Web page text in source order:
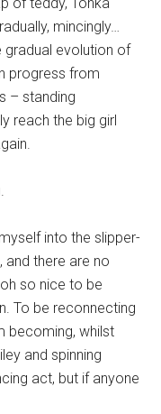
mincingly…
gradual evolution of
progress from
– standing
reach the big girl
into the slipper-
there are no
so nice to be
To be reconnecting
becoming, whilst
and spinning
act, but if anyone